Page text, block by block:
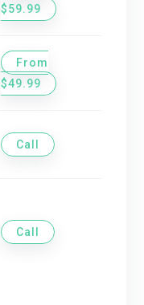
$59.99
From
$49.99
Call
Call